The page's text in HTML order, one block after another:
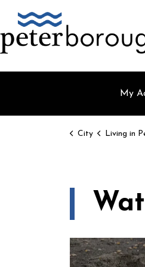
My
City Living in